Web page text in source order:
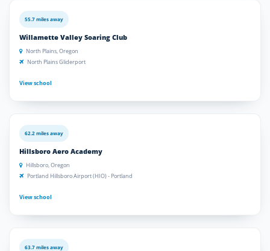
55.7 miles away
Willamette Valley Soaring Club
North Plains, Oregon
North Plains Gliderport
View school
62.2 miles away
Hillsboro Aero Academy
Hillsboro, Oregon
Portland Hillsboro Airport (HIO) - Portland
View school
63.7 miles away